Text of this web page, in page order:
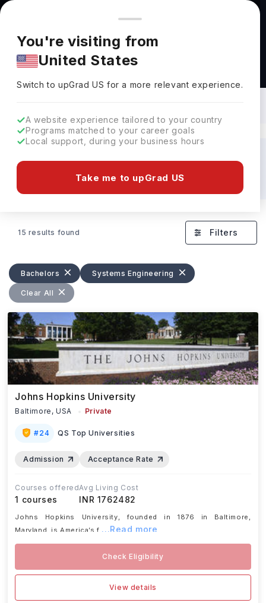
You're browsing from
Pricing and program details shown here are for the Indian
market. Fees, curriculum, and availability may differ in your
region.
You're visiting from
United States
Switch to upGradUS for a more relevant experience.
A website experience tailored to your country
Programs matched to your career goals
Local support, during your business hours
Take me to upGrad US
Universities Offering Bachelors in
Systems Engineering: Rankings, Fees &
Details
Germany France UAE
15 results found Filters
Bachelors Systems Engineering
Clear All
Johns Hopkins University
Baltimore,USA Private
#24 QS Top Universities
Admission Acceptance Rate
Courses offered
1 courses
Avg Living Cost
INR 1762482
Johns Hopkins University, founded in 1876 in Baltimore,
Maryland, is America’s f ...Read more
Check Eligibility
View details